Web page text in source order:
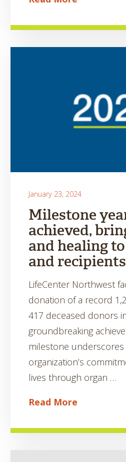
January 23, 2024
Milestone
achieved,
and healing
and recipients
LifeCenter Northwest
donation of a record
417 deceased donors
groundbreaking
milestone
organization’s
lives through organ …
Read More